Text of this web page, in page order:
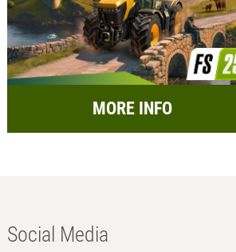
MORE INFO
Social Media